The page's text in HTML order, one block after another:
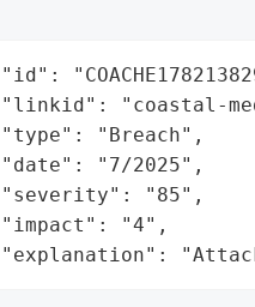
"id":
"linkid": "coastal-
"type": "Breach",
"date": "7/2025",
"severity": "85",
"impact": "4",
"explanation":